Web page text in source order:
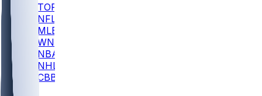
TOP
NFL
MLB
WNBA
NBA
NHL
CBB